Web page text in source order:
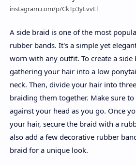
instagram.com/p/CkTp3yLvvEl
A side braid is one of the most
rubber bands. It's a simple yet
worn with any outfit. To create a side
gathering your hair into a low
neck. Then, divide your hair into
braiding them together. Make sure
against your head as you go. Once
your hair, secure the braid with a
also add a few decorative rubber
braid for a unique look.